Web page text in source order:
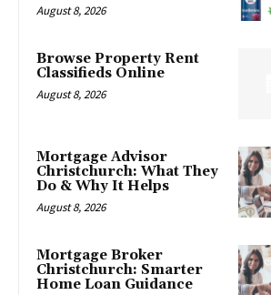
August 8, 2026
Browse Property Rent
Classifieds Online
August 8, 2026
Mortgage Advisor
Christchurch: What They
Do & Why It Helps
August 8, 2026
Mortgage Broker
Christchurch: Smarter
Home Loan Guidance